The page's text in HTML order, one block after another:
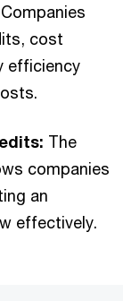
Companies
cost
efficiency
The
companies
an
effectively.